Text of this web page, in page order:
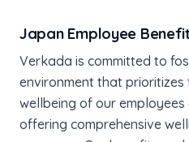
Japan Employee
Verkada is committed to
environment that prioritizes
wellbeing of our
offering comprehensive